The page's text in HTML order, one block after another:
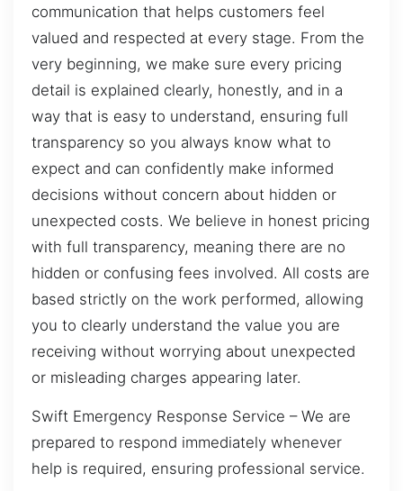
communication that helps customers feel
valued and respected at every stage. From the
very beginning, we make sure every pricing
detail is explained clearly, honestly, and in a
way that is easy to understand, ensuring full
transparency so you always know what to
expect and can confidently make informed
decisions without concern about hidden or
unexpected costs. We believe in honest pricing
with full transparency, meaning there are no
hidden or confusing fees involved. All costs are
based strictly on the work performed, allowing
you to clearly understand the value you are
receiving without worrying about unexpected
or misleading charges appearing later.
Swift Emergency Response Service – We are
prepared to respond immediately whenever
help is required, ensuring professional service.